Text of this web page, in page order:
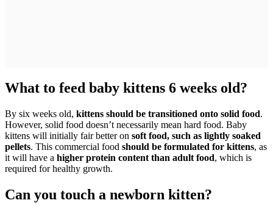
What to feed baby kittens 6 weeks old?
By six weeks old, kittens should be transitioned onto solid food.
However, solid food doesn’t necessarily mean hard food. Baby
kittens will initially fair better on soft food, such as lightly soaked
pellets. This commercial food should be formulated for kittens, as
it will have a higher protein content than adult food, which is
required for healthy growth.
Can you touch a newborn kitten?